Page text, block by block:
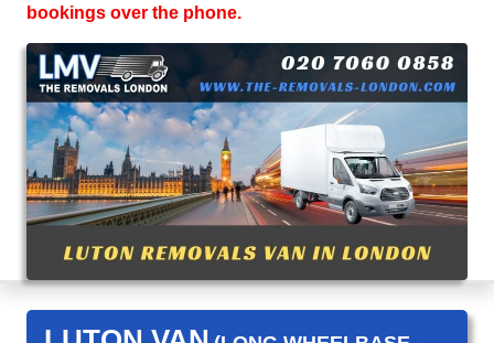
bookings over the phone.